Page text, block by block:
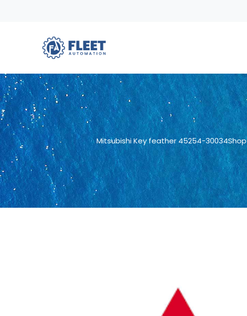
Shop
Mitsubishi Key feather 45254-30034